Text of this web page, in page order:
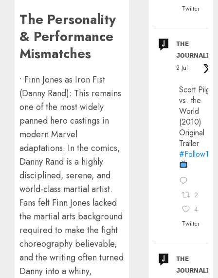
The Personality
& Performance
Mismatches
• Finn Jones as Iron Fist
(Danny Rand): This remains
one of the most widely
panned hero castings in
modern Marvel
adaptations. In the comics,
Danny Rand is a highly
disciplined, serene, and
world-class martial artist.
Fans felt Finn Jones lacked
the martial arts background
required to make the fight
choreography believable,
and the writing often turned
Danny into a whiny,
Twitter
ᴛʜᴇ
ᴊᴏᴜʀɴᴀʟɪx
2 Jul
Scott
vs. the
World
(2010)
Original
Trailer
2
4
Twitter
ᴛʜᴇ
ᴊᴏᴜʀɴᴀʟɪx